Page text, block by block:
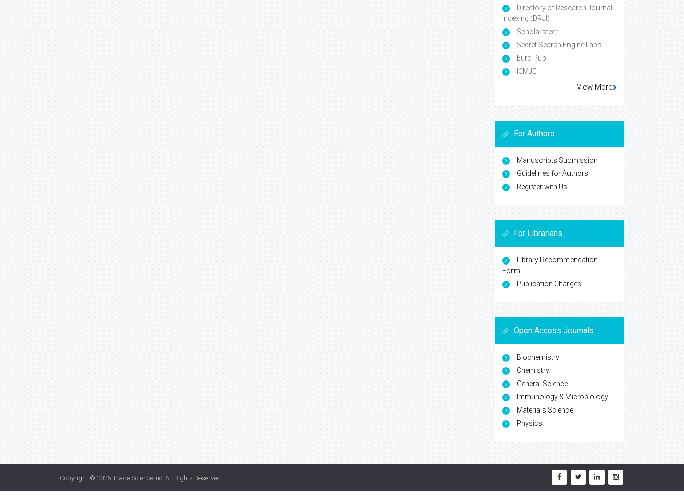
Directory of Research Journal
Indexing (DRJI)
Scholarsteer
Secret Search Engine Labs
Euro Pub
ICMJE
View More
For Authors
Manuscripts Submission
Guidelines for Authors
Register with Us
For Librarians
Library Recommendation
Form
Publication Charges
Open Access Journals
Biochemistry
Chemistry
General Science
Immunology & Microbiology
Materials Science
Physics
Copyright © 2026 Trade Science Inc . All Rights Reserved.